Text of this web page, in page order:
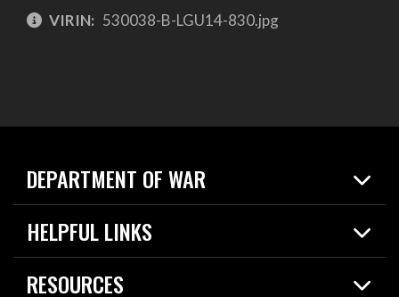
VIRIN: 530038-B-LGU14-830.jpg
DEPARTMENT OF WAR
Home
News
HELPFUL LINKS
Live Events
Today in DOW
RESOURCES